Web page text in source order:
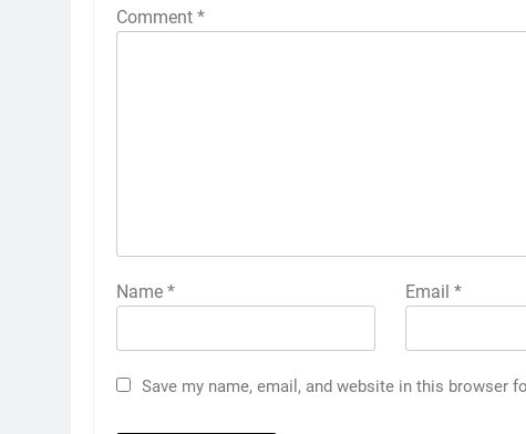
Comment *
Name * Email *
Save my name, email, and website in this browser